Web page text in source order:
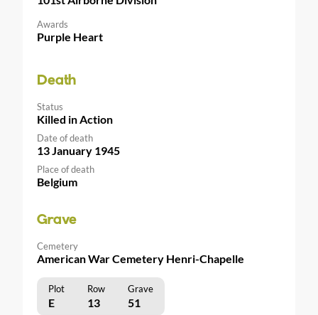
Awards
Purple Heart
Death
Status
Killed in Action
Date of death
13 January 1945
Place of death
Belgium
Grave
Cemetery
American War Cemetery Henri-Chapelle
Plot Row Grave
E 13 51